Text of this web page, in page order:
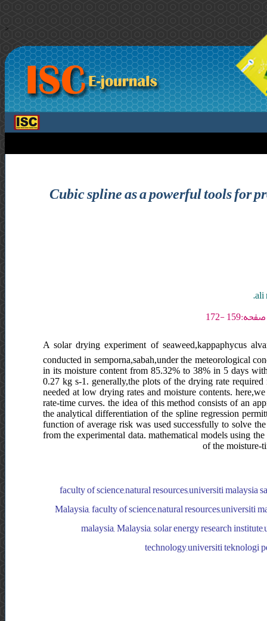
>
Cubic spline as a powerful tools for
ali
A solar drying experiment of seaweed,kappaphycus
conducted in semporna,sabah,under the meteorological
in its moisture content from 85.32% to 38% in 5 days
0.27 kg s-1. generally,the plots of the drying rate
needed at low drying rates and moisture contents.
rate-time curves. the idea of this method consists of an
the analytical differentiation of the spline regression
function of average risk was used successfully to solve
from the experimental data. mathematical models using
of the moisture-
faculty of science,natural resources,universiti malaysia
Malaysia, faculty of science,natural resources,universiti
malaysia, Malaysia, solar energy research
technology,universiti teknologi